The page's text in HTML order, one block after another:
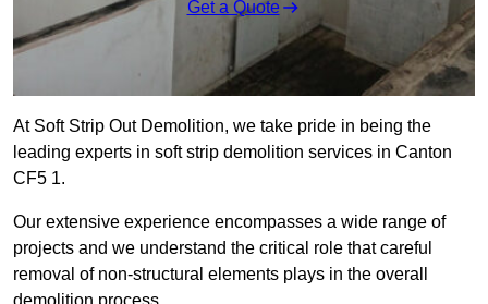
Get a Quote
At Soft Strip Out Demolition, we take pride in being the
leading experts in soft strip demolition services in Canton
CF5 1.
Our extensive experience encompasses a wide range of
projects and we understand the critical role that careful
removal of non-structural elements plays in the overall